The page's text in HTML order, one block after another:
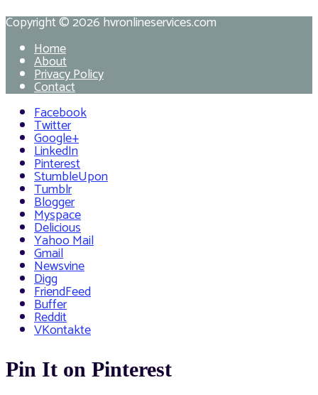
Copyright © 2026hvronlineservices.com
Home
About
Privacy Policy
Contact
Facebook
Twitter
Google+
LinkedIn
Pinterest
StumbleUpon
Tumblr
Blogger
Myspace
Delicious
Yahoo Mail
Gmail
Newsvine
Digg
FriendFeed
Buffer
Reddit
VKontakte
Pin It on Pinterest